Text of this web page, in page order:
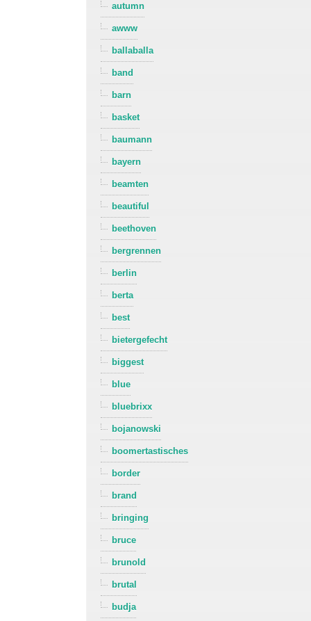
autumn
awww
ballaballa
band
barn
basket
baumann
bayern
beamten
beautiful
beethoven
bergrennen
berlin
berta
best
bietergefecht
biggest
blue
bluebrixx
bojanowski
boomertastisches
border
brand
bringing
bruce
brunold
brutal
budja